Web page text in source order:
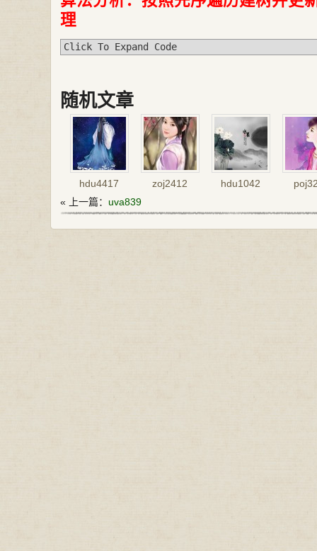
理
Click To Expand Code
随机文章
hdu4417 zoj2412 hdu1042
« 上一篇： uva839